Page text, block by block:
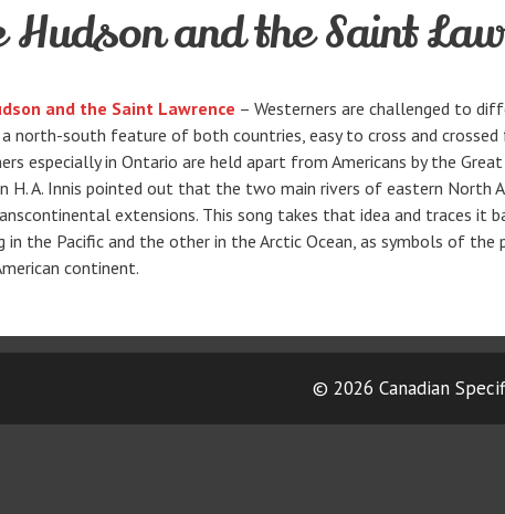
Hudson and the Saint
and the Saint Lawrence – Westerners are challenged to
north-south feature of both countries, easy to cross and
especially in Ontario are held apart from Americans by the
H. A. Innis pointed out that the two main rivers of eastern North
extensions. This song takes that idea and traces
in the Pacific and the other in the Arctic Ocean, as symbols of
continent.
© 2026 Canadian